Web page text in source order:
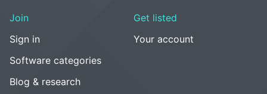
Join
Sign in
Software categories
Blog & research
Get listed
Your account